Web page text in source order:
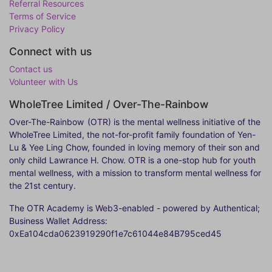
Referral Resources
Terms of Service
Privacy Policy
Connect with us
Contact us
Volunteer with Us
WholeTree Limited / Over-The-Rainbow
Over-The-Rainbow (OTR) is the mental wellness initiative of the
WholeTree Limited, the not-for-profit family foundation of Yen-
Lu & Yee Ling Chow, founded in loving memory of their son and
only child Lawrance H. Chow. OTR is a one-stop hub for youth
mental wellness, with a mission to transform mental wellness for
the 21st century.
The OTR Academy is Web3-enabled - powered by Authentical;
Business Wallet Address:
0xEa104cda0623919290f1e7c61044e84B795ced45